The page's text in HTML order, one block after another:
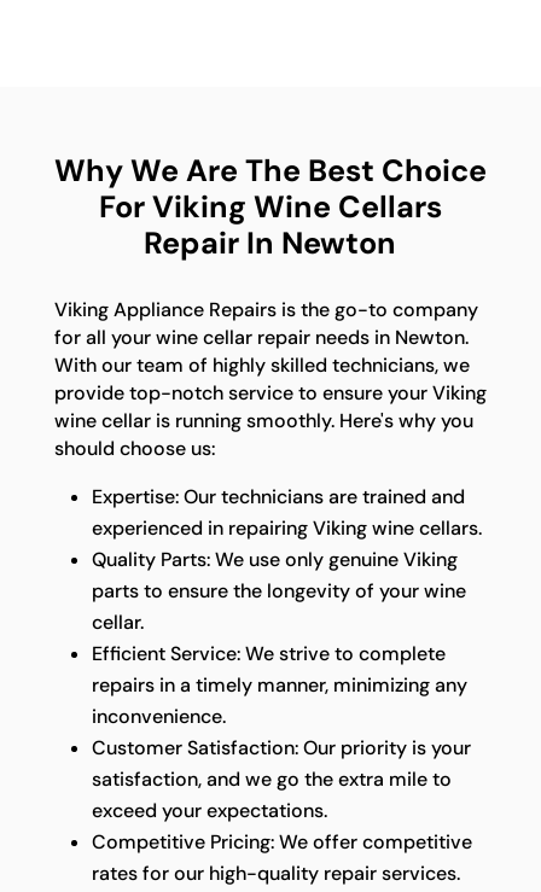
Why We Are The Best Choice
For Viking Wine Cellars
Repair In Newton
Viking Appliance Repairs is the go-to company
for all your wine cellar repair needs in Newton.
With our team of highly skilled technicians, we
provide top-notch service to ensure your Viking
wine cellar is running smoothly. Here's why you
should choose us:
Expertise: Our technicians are trained and
experienced in repairing Viking wine cellars.
Quality Parts: We use only genuine Viking
parts to ensure the longevity of your wine
cellar.
Efficient Service: We strive to complete
repairs in a timely manner, minimizing any
inconvenience.
Customer Satisfaction: Our priority is your
satisfaction, and we go the extra mile to
exceed your expectations.
Competitive Pricing: We offer competitive
rates for our high-quality repair services.